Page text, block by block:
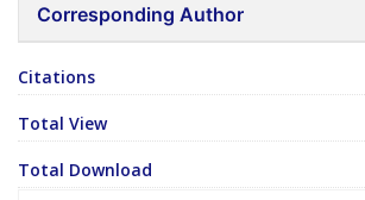
Corresponding Author
Citations
Total View
Total Download